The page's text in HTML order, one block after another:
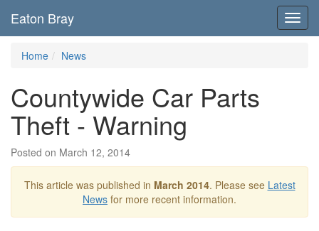
Eaton Bray
Home News
Countywide Car Parts
Theft - Warning
Posted on March 12, 2014
This article was published in March 2014. Please see Latest
News for more recent information.